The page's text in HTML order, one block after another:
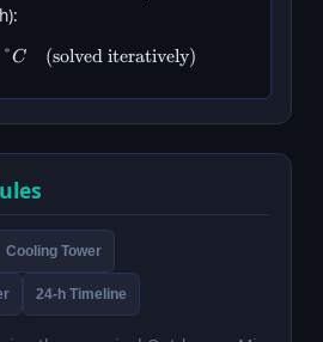
t^* = 17.88\ °C \quad
°C (solved iteratively)
Cooling Tower
24-h Timeline